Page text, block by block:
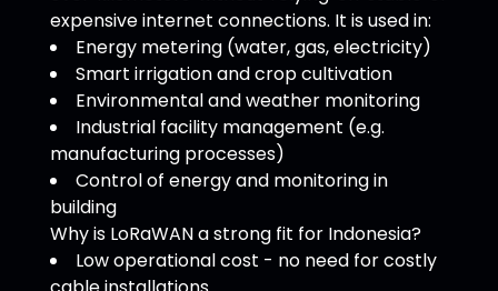
expensive internet connections. It is used in:
Energy metering (water, gas, electricity)
Smart irrigation and crop cultivation
Environmental and weather monitoring
Industrial facility management (e.g.
manufacturing processes)
Control of energy and monitoring in
building
Why is LoRaWAN a strong fit for Indonesia?
Low operational cost - no need for costly